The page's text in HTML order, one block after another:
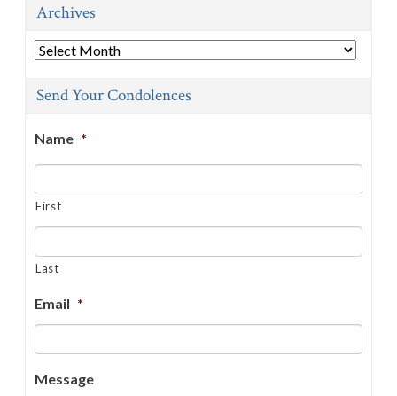
Archives
Archives
Send Your Condolences
Name *
First
Last
Email *
Message